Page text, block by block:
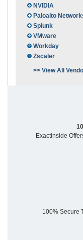
NVIDIA
Paloalto
Splunk
VMware
Workday
Zscaler
>> View All
Exactinside
100% Secure